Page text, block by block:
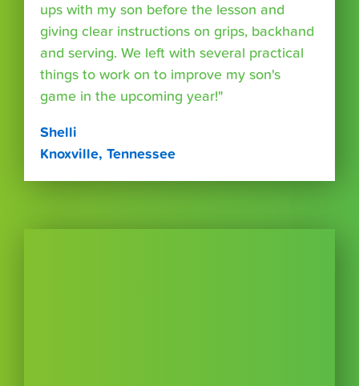
ups with my son before the lesson and
giving clear instructions on grips, backhand
and serving. We left with several practical
things to work on to improve my son's
game in the upcoming year!"
Shelli
Knoxville, Tennessee